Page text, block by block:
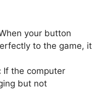
your button
to the game, it
If the computer
but not